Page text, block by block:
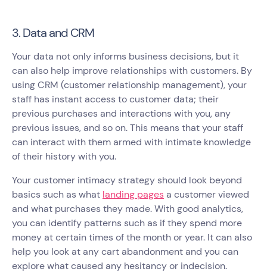
3. Data and CRM
Your data not only informs business decisions, but it
can also help improve relationships with customers. By
using CRM (customer relationship management), your
staff has instant access to customer data; their
previous purchases and interactions with you, any
previous issues, and so on. This means that your staff
can interact with them armed with intimate knowledge
of their history with you.
Your customer intimacy strategy should look beyond
basics such as what landing pagesa customer viewed
and what purchases they made. With good analytics,
you can identify patterns such as if they spend more
money at certain times of the month or year. It can also
help you look at any cart abandonment and you can
explore what caused any hesitancy or indecision.